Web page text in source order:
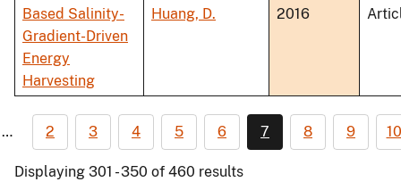
Based Salinity-
Gradient-Driven
Energy
Harvesting
Huang, D.
2016
… 2 3 4 5 6 7 8 9 10
Displaying 301 - 350 of 460 results